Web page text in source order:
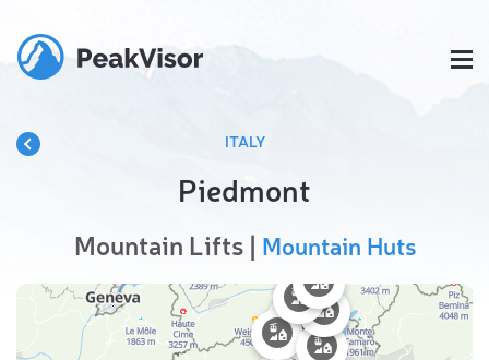
ITALY
Piedmont
Mountain Lifts | Mountain Huts